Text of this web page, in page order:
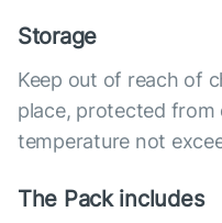
Storage
Keep out of reach of
place, protected from
temperature not
The Pack includes